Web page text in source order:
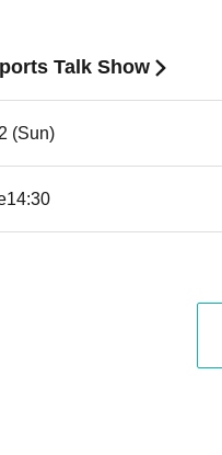
Talk Show
(Sun)
14:30